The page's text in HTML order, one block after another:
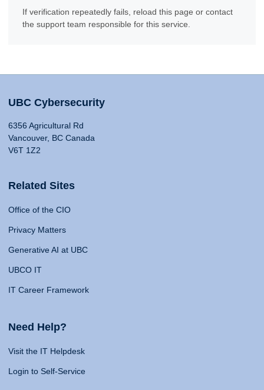
If verification repeatedly fails, reload this page or contact
the support team responsible for this service.
UBC Cybersecurity
6356 Agricultural Rd
Vancouver, BC Canada
V6T 1Z2
Related Sites
Office of the CIO
Privacy Matters
Generative AI at UBC
UBCO IT
IT Career Framework
Need Help?
Visit the IT Helpdesk
Login to Self-Service